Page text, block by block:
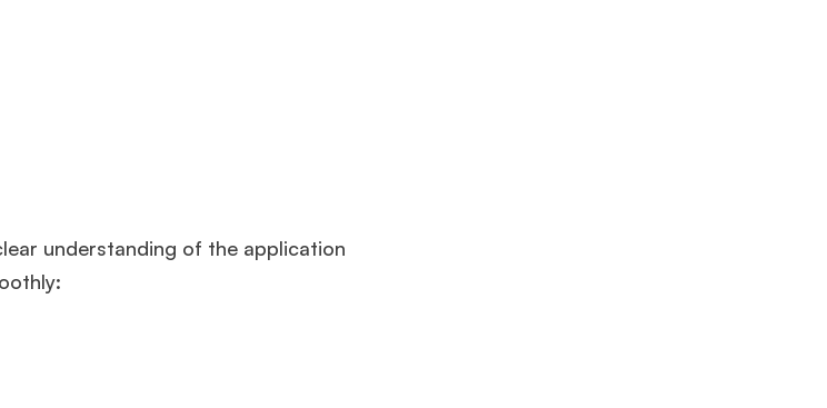
understanding of the application